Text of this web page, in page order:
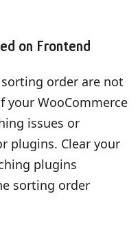
on Frontend
order are not
your WooCommerce
issues or
plugins. Clear your
plugins
sorting order